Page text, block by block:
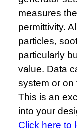
measures
permittivity.
particles,
particularly
value. Data
system or on
This is an
into your
Click here to